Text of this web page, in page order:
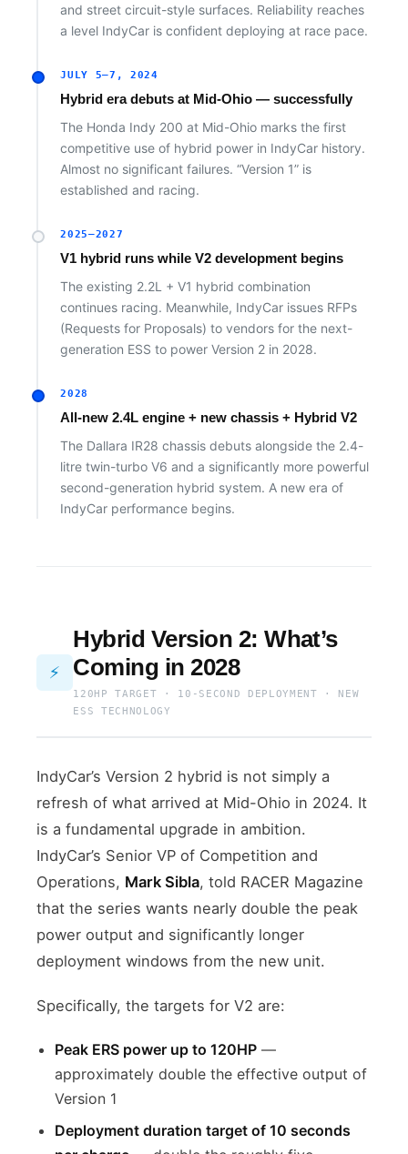
and street circuit-style surfaces. Reliability reaches
a level IndyCar is confident deploying at race pace.
JULY 5–7, 2024
Hybrid era debuts at Mid-Ohio — successfully
The Honda Indy 200 at Mid-Ohio marks the first
competitive use of hybrid power in IndyCar history.
Almost no significant failures. “Version 1” is
established and racing.
2025–2027
V1 hybrid runs while V2 development begins
The existing 2.2L + V1 hybrid combination
continues racing. Meanwhile, IndyCar issues RFPs
(Requests for Proposals) to vendors for the next-
generation ESS to power Version 2 in 2028.
2028
All-new 2.4L engine + new chassis + Hybrid V2
The Dallara IR28 chassis debuts alongside the 2.4-
litre twin-turbo V6 and a significantly more powerful
second-generation hybrid system. A new era of
IndyCar performance begins.
⚡
Hybrid Version 2: What’s
Coming in 2028
120HP TARGET · 10-SECOND DEPLOYMENT · NEW
ESS TECHNOLOGY
IndyCar’s Version 2 hybrid is not simply a
refresh of what arrived at Mid-Ohio in 2024. It
is a fundamental upgrade in ambition.
IndyCar’s Senior VP of Competition and
Operations, Mark Sibla, told RACER Magazine
that the series wants nearly double the peak
power output and significantly longer
deployment windows from the new unit.
Specifically, the targets for V2 are:
Peak ERS power up to 120HP —
approximately double the effective output of
Version 1
Deployment duration target of 10 seconds